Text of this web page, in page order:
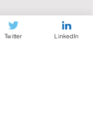
Twitter LinkedIn